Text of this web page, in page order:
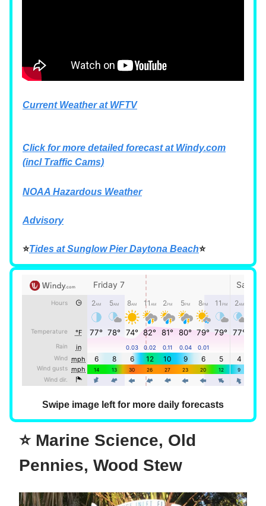
Current Weather at WFTV
Click for more detailed forecast at Windy.com
(incl Traffic Cams)
NOAA Hazardous Weather
Advisory
⭐Tides at Sunglow Pier Daytona Beach⭐
Swipe image left for more daily forecasts
⭐ Marine Science, Old
Pennies, Wood Stew